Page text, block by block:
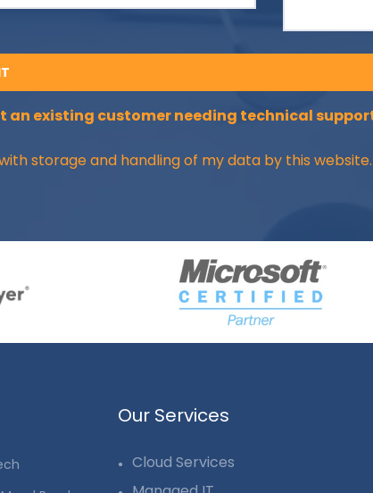
an existing customer needing technical
storage and handling of my data by this website.
Our Services
Cloud Services